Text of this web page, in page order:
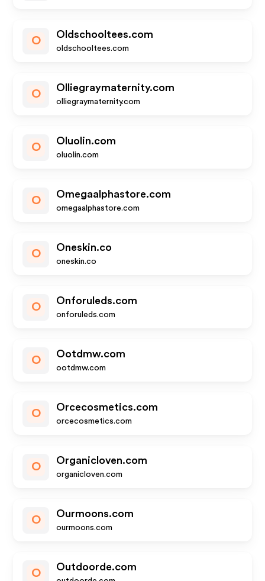
O
Oldschooltees.com
oldschooltees.com
O
Olliegraymaternity.com
olliegraymaternity.com
O
Oluolin.com
oluolin.com
O
Omegaalphastore.com
omegaalphastore.com
O
Oneskin.co
oneskin.co
O
Onforuleds.com
onforuleds.com
O
Ootdmw.com
ootdmw.com
O
Orcecosmetics.com
orcecosmetics.com
O
Organicloven.com
organicloven.com
O
Ourmoons.com
ourmoons.com
O
Outdoorde.com